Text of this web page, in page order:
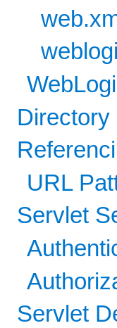
Directory
URL
Servlet
Servlet